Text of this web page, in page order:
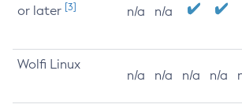
or later [3] n/a n/a
Wolfi Linux
n/a n/a n/a n/a